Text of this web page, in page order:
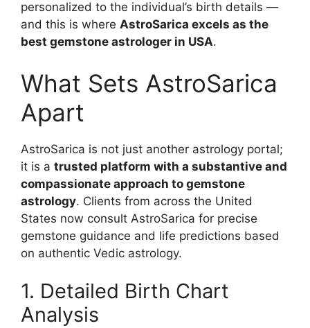
personalized to the individual’s birth details —
and this is where AstroSarica excels as the
best gemstone astrologer in USA.
What Sets AstroSarica
Apart
AstroSarica is not just another astrology portal;
it is a trusted platform with a substantive and
compassionate approach to gemstone
astrology. Clients from across the United
States now consult AstroSarica for precise
gemstone guidance and life predictions based
on authentic Vedic astrology.
1. Detailed Birth Chart
Analysis